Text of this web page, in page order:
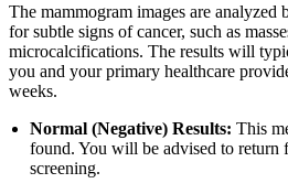
The mammogram images are
for subtle signs of cancer, such as
microcalcifications. The results will
you and your primary healthcare
weeks.
Normal (Negative) Results: This
found. You will be advised to return
screening.